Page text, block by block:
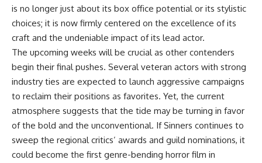
is no longer just about its box office potential or its stylistic
choices; it is now firmly centered on the excellence of its
craft and the undeniable impact of its lead actor.
The upcoming weeks will be crucial as other contenders
begin their final pushes. Several veteran actors with strong
industry ties are expected to launch aggressive campaigns
to reclaim their positions as favorites. Yet, the current
atmosphere suggests that the tide may be turning in favor
of the bold and the unconventional. If Sinners continues to
sweep the regional critics’ awards and guild nominations, it
could become the first genre-bending horror film in